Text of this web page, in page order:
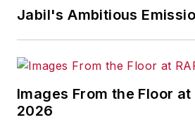
topics as corporate
tax, cost management,
governance, risk and
Dave is also the chief
Jabil's Ambitious
Images From the Floor at
2026